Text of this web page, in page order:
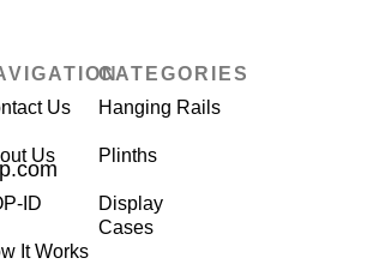
Us
Us
ID
It Works
CATEGORIES
Hanging Rails
Plinths
Display
Cases